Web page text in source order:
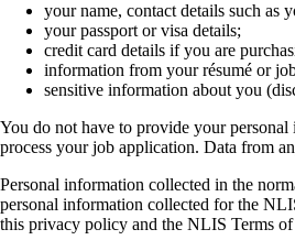
your name, contact details such as
your passport or visa details;
credit card details if you are
information from your résumé or
sensitive information about you
You do not have to provide your
process your job application. Data from
Personal information collected in the
personal information collected for the
this privacy policy and the NLIS Terms